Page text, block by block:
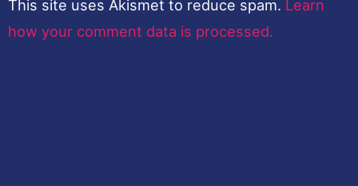
This site uses Akismet to reduce spam. Learn
how your comment data is processed.